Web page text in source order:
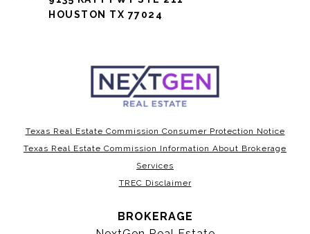
HOUSTON TX 77024
Texas Real Estate Commission Consumer Protection Notice
Texas Real Estate Commission Information About Brokerage
Services
TREC Disclaimer
BROKERAGE